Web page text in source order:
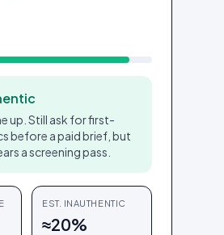
up. Still ask for first-
before a paid brief, but
a screening pass.
EST. INAUTHENTIC
≈20%